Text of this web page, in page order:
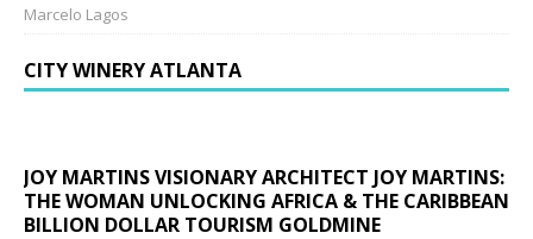
Marcelo Lagos
CITY WINERY ATLANTA
JOY MARTINS VISIONARY ARCHITECT JOY MARTINS:
THE WOMAN UNLOCKING AFRICA & THE CARIBBEAN
BILLION DOLLAR TOURISM GOLDMINE